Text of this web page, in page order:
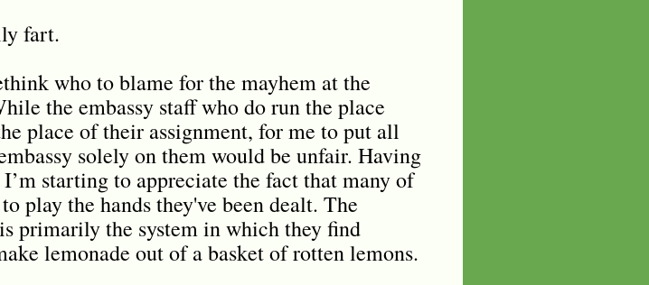
fart.
who to blame for the mayhem at the
the embassy staff who do run the place
place of their assignment, for me to put all
solely on them would be unfair. Having
starting to appreciate the fact that many of
play the hands they've been dealt. The
primarily the system in which they find
lemonade out of a basket of rotten lemons.